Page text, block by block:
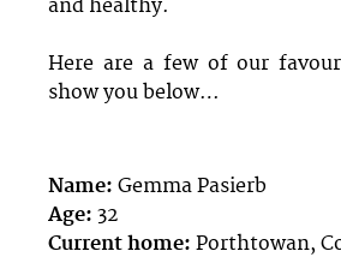
and healthy.
Here are a few of our
show you below…
Name: Gemma Pasierb
Age: 32
Current home: Porthtowan,